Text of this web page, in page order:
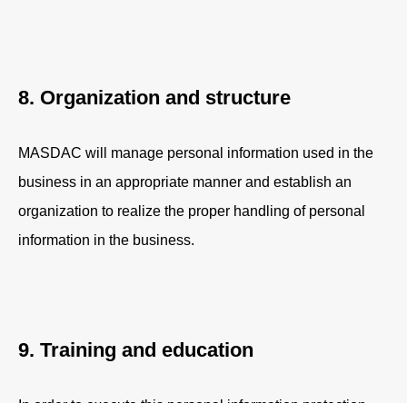
8. Organization and structure
MASDAC will manage personal information used in the
business in an appropriate manner and establish an
organization to realize the proper handling of personal
information in the business.
9. Training and education